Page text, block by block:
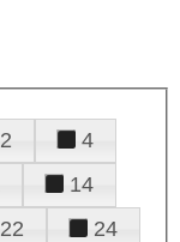
2
4
14
22
24